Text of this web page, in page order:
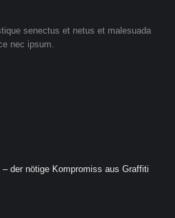
senectus et netus et malesuada
nec ipsum.
– der nötige Kompromiss aus Graffiti